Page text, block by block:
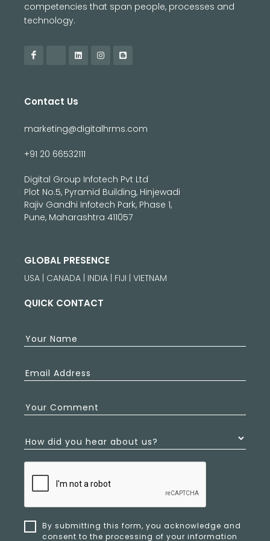
competencies that span people, processes and
technology.
Contact Us
marketing@digitalhrms.com
+91 20 66532111
Digital Group Infotech Pvt Ltd
Plot No.5, Pyramid Building, Hinjewadi
Rajiv Gandhi Infotech Park, Phase 1,
Pune, Maharashtra 411057
GLOBAL PRESENCE
USA | CANADA | INDIA | FIJI | VIETNAM
QUICK CONTACT
Your Name
Email Address
Your Comment
How did you hear about us?
By submitting this form, you acknowledge and
consent to the processing of your information